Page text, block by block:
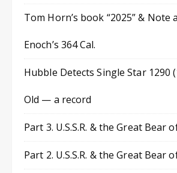
Tom Horn’s book “2025” & Note
Enoch’s 364 Cal.
Hubble Detects Single Star 1290
Old — a record
Part 3. U.S.S.R. & the Great Bear
Part 2. U.S.S.R. & the Great Bear